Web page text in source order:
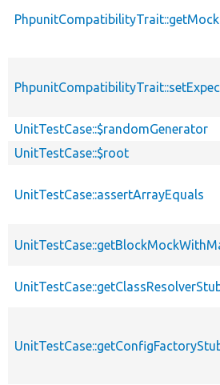
PhpunitCompatibilityTrait::getMock
UnitTestCase::$randomGenerator
UnitTestCase::$root
UnitTestCase::assertArrayEquals